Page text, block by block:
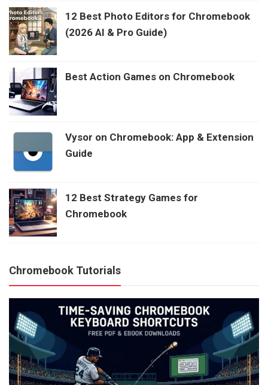
12 Best Photo Editors for Chromebook
(2026 AI & Pro Guide)
Best Action Games on Chromebook
Vysor on Chromebook: App & Extension
Guide
12 Best Strategy Games for
Chromebook
Chromebook Tutorials